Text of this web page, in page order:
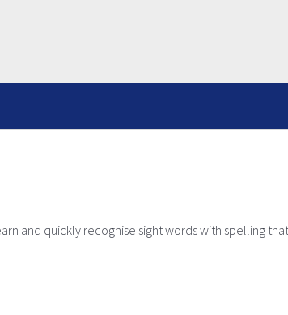
and quickly recognise sight words with spelling that